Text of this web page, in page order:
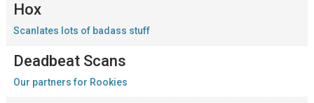
Hox
Scanlates lots of badass stuff
Deadbeat Scans
Our partners for Rookies